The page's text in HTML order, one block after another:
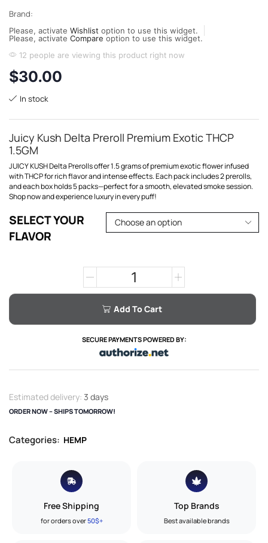
Brand:
Please, activate Wishlist option to use this widget.
Please, activate Compare option to use this widget.
12 people are viewing this product right now
$30.00
In stock
Juicy Kush Delta Preroll Premium Exotic THCP
1.5GM
JUICY KUSH Delta Prerolls offer 1.5 grams of premium exotic flower infused
with THCP for rich flavor and intense effects. Each pack includes 2 prerolls,
and each box holds 5 packs—perfect for a smooth, elevated smoke session.
Shop now and experience luxury in every puff!
SELECT YOUR
FLAVOR
Add To Cart
SECURE PAYMENTS POWERED BY:
Estimated delivery: 3 days
ORDER NOW – SHIPS TOMORROW!
Categories: HEMP
Free Shipping
for orders over50$+
Top Brands
Best available brands